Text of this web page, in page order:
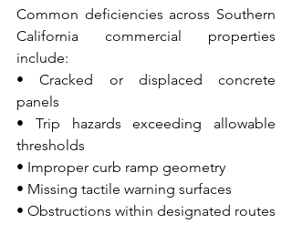
Common deficiencies across Southern
California commercial properties
include:
• Cracked or displaced concrete
panels
• Trip hazards exceeding allowable
thresholds
• Improper curb ramp geometry
• Missing tactile warning surfaces
• Obstructions within designated routes